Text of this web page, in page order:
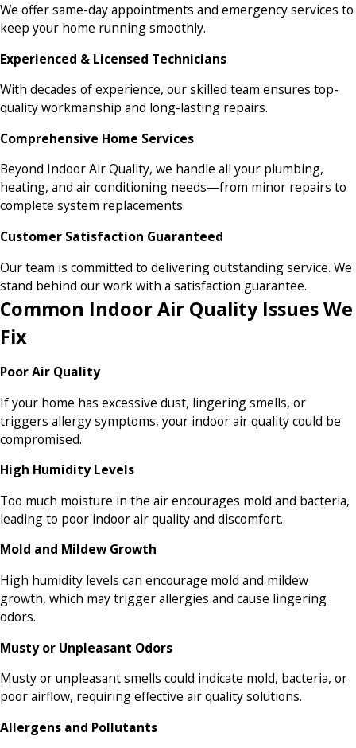
We offer same-day appointments and emergency services to
keep your home running smoothly.
Experienced & Licensed Technicians
With decades of experience, our skilled team ensures top-
quality workmanship and long-lasting repairs.
Comprehensive Home Services
Beyond Indoor Air Quality, we handle all your plumbing,
heating, and air conditioning needs—from minor repairs to
complete system replacements.
Customer Satisfaction Guaranteed
Our team is committed to delivering outstanding service. We
stand behind our work with a satisfaction guarantee.
Common Indoor Air Quality Issues We
Fix
Poor Air Quality
If your home has excessive dust, lingering smells, or
triggers allergy symptoms, your indoor air quality could be
compromised.
High Humidity Levels
Too much moisture in the air encourages mold and bacteria,
leading to poor indoor air quality and discomfort.
Mold and Mildew Growth
High humidity levels can encourage mold and mildew
growth, which may trigger allergies and cause lingering
odors.
Musty or Unpleasant Odors
Musty or unpleasant smells could indicate mold, bacteria, or
poor airflow, requiring effective air quality solutions.
Allergens and Pollutants